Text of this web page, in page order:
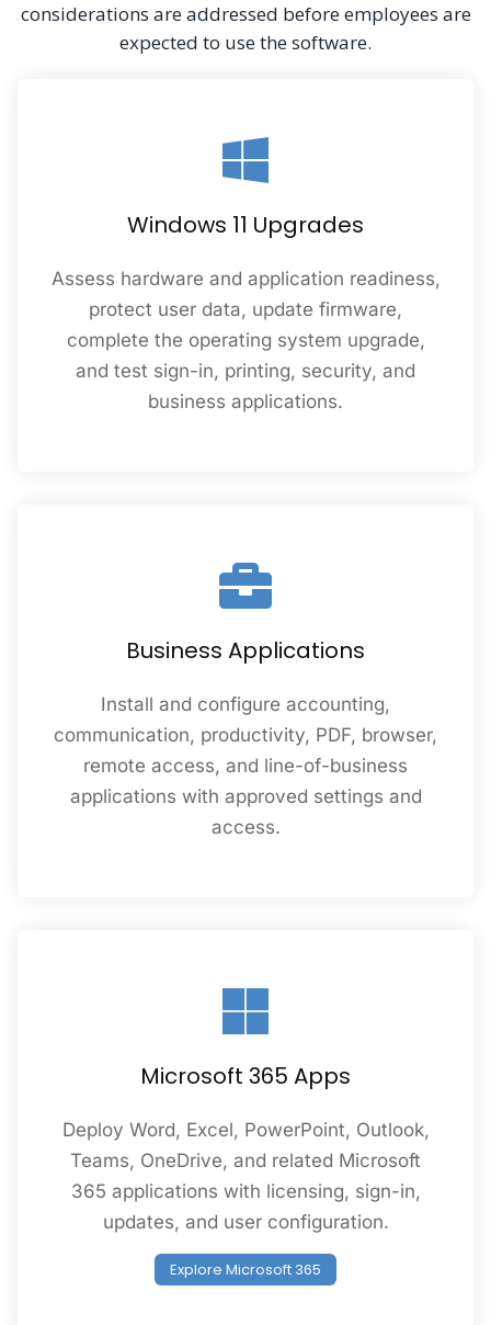
considerations are addressed before employees are
expected to use the software.
Windows 11 Upgrades
Assess hardware and application readiness,
protect user data, update firmware,
complete the operating system upgrade,
and test sign-in, printing, security, and
business applications.
Business Applications
Install and configure accounting,
communication, productivity, PDF, browser,
remote access, and line-of-business
applications with approved settings and
access.
Microsoft 365 Apps
Deploy Word, Excel, PowerPoint, Outlook,
Teams, OneDrive, and related Microsoft
365 applications with licensing, sign-in,
updates, and user configuration.
Explore Microsoft 365